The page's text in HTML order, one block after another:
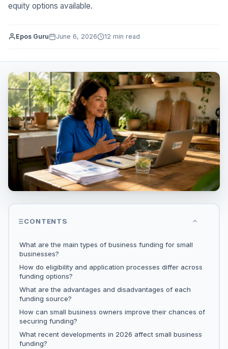
equity options available.
Epos Guru June 6, 2026 12 min read
CONTENTS
What are the main types of business funding for small
businesses?
How do eligibility and application processes differ across
funding options?
What are the advantages and disadvantages of each
funding source?
How can small business owners improve their chances of
securing funding?
What recent developments in 2026 affect small business
funding?